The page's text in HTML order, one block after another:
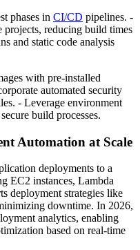
phases in CI/CD pipelines. -
reducing build times
and static code analysis
with pre-installed
automated security
- Leverage environment
build processes.
Automation at Scale
deployments to a
EC2 instances, Lambda
deployment strategies like
downtime. In 2026,
analytics, enabling
based on real-time